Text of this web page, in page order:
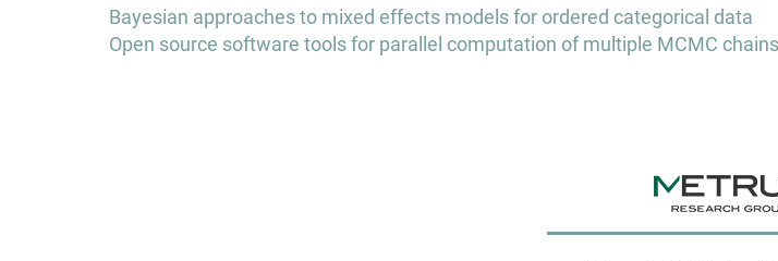
Post
navigation
Bayesian approaches to mixed effects models for ordered categorical data
Open source software tools for parallel computation of multiple MCMC